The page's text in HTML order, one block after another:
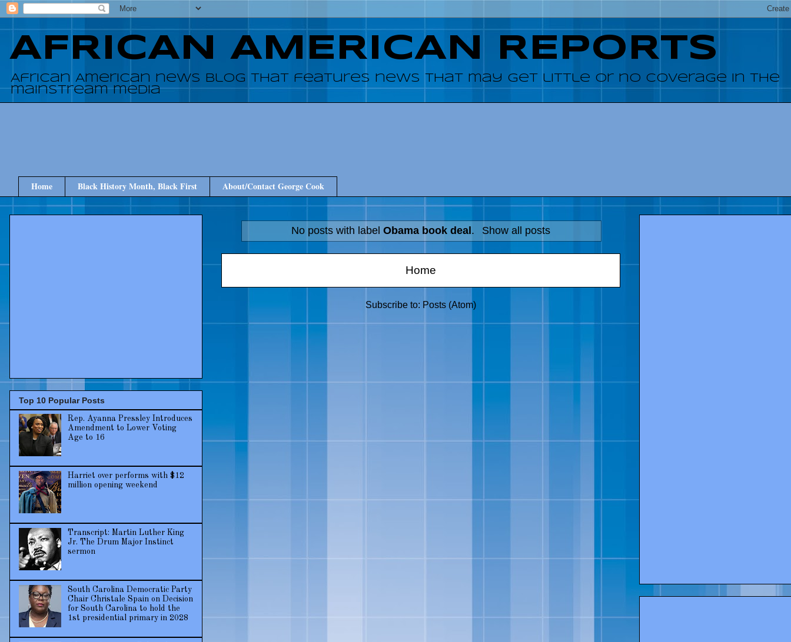
AFRICAN AMERICAN REPORTS
African American news blog that features news that may get little or no coverage in the
mainstream media
Home Black History Month, Black First About/Contact George Cook
No posts with labelObama book deal . Show all posts
Home
Subscribe to: Posts (Atom)
Top 10 Popular Posts
Rep. Ayanna Pressley Introduces
Amendment to Lower Voting
Age to 16
Harriet over performs with $12
million opening weekend
Transcript: Martin Luther King
Jr. The Drum Major Instinct
sermon
South Carolina Democratic Party
Chair Christale Spain on Decision
for South Carolina to hold the
1st presidential primary in 2028